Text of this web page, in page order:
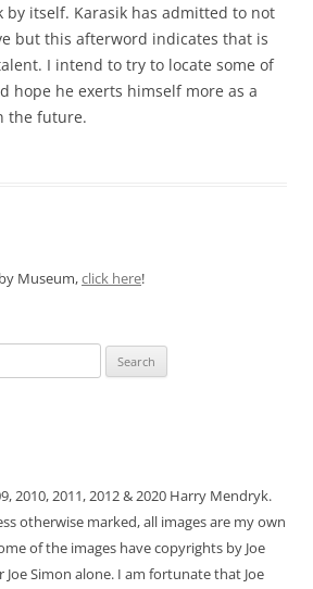
by itself. Karasik has admitted to not
but this afterword indicates that is
I intend to try to locate some of
hope he exerts himself more as a
the future.
Museum,click here!
2010, 2011, 2012 & 2020 Harry Mendryk.
otherwise marked, all images are my own
of the images have copyrights by Joe
Joe Simon alone. I am fortunate that Joe